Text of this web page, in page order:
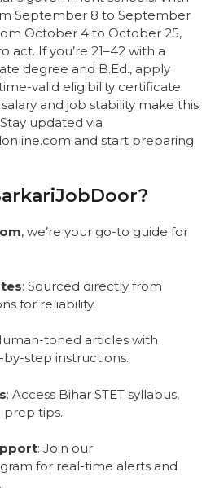
September 8 to September
October 4 to October 25,
act. If you’re 21–42 with a
degree and B.Ed., apply
valid eligibility certificate.
and job stability make this
updated via
and start preparing
, we’re your go-to guide for
: Sourced directly from
for reliability.
toned articles with
step instructions.
: Access Bihar STET syllabus,
prep tips.
: Join our
for real-time alerts and